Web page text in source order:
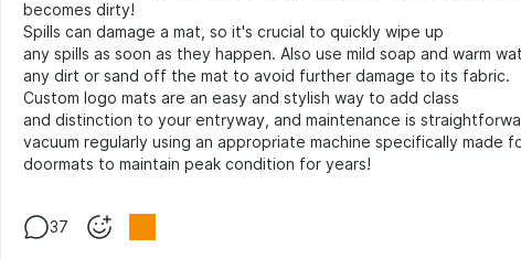
becomes dirty!
Spills can damage a mat, so it's crucial to quickly wipe up
any spills as soon as they happen. Also use mild soap and warm
any dirt or sand off the mat to avoid further damage to its fabric.
Custom logo mats are an easy and stylish way to add class
and distinction to your entryway, and maintenance is
vacuum regularly using an appropriate machine specifically made
doormats to maintain peak condition for years!
37